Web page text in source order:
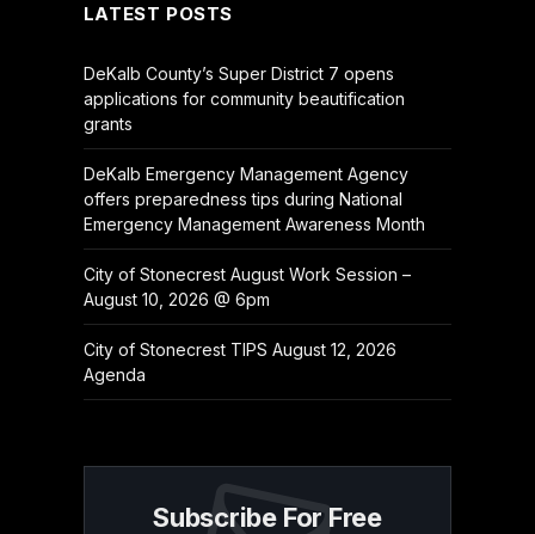
LATEST POSTS
DeKalb County’s Super District 7 opens
applications for community beautification
grants
DeKalb Emergency Management Agency
offers preparedness tips during National
Emergency Management Awareness Month
City of Stonecrest August Work Session –
August 10, 2026 @ 6pm
City of Stonecrest TIPS August 12, 2026
Agenda
Subscribe For Free